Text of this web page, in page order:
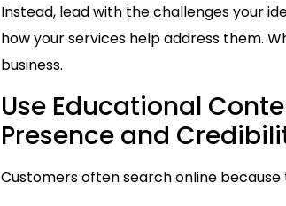
Instead, lead with the challenges your
how your services help address them.
business.
Use Educational
Presence and
Customers often search online